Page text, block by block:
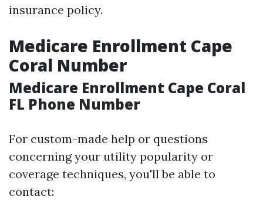
insurance policy.
Medicare Enrollment Cape
Coral Number
Medicare Enrollment Cape Coral
FL Phone Number
For custom-made help or questions
concerning your utility popularity or
coverage techniques, you'll be able to
contact: